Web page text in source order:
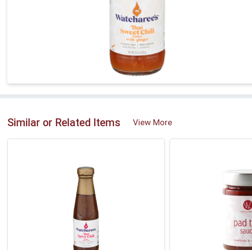
Similar or Related Items View More